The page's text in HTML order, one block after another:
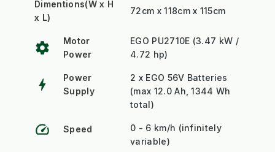
Dimentions(W x H
x L)
72cm x 118cm x 115cm
settings
Motor
Power
EGO PU2710E (3.47 kW /
4.72 hp)
bolt
Power
Supply
2 x EGO 56V Batteries
(max 12.0 Ah, 1344 Wh
total)
speed Speed
0 - 6 km/h (infinitely
variable)